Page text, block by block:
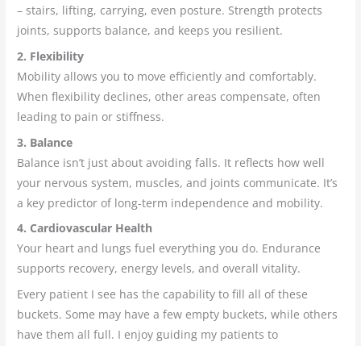
– stairs, lifting, carrying, even posture. Strength protects
joints, supports balance, and keeps you resilient.
2. Flexibility
Mobility allows you to move efficiently and comfortably.
When flexibility declines, other areas compensate, often
leading to pain or stiffness.
3. Balance
Balance isn’t just about avoiding falls. It reflects how well
your nervous system, muscles, and joints communicate. It’s
a key predictor of long-term independence and mobility.
4. Cardiovascular Health
Your heart and lungs fuel everything you do. Endurance
supports recovery, energy levels, and overall vitality.
Every patient I see has the capability to fill all of these
buckets. Some may have a few empty buckets, while others
have them all full. I enjoy guiding my patients to